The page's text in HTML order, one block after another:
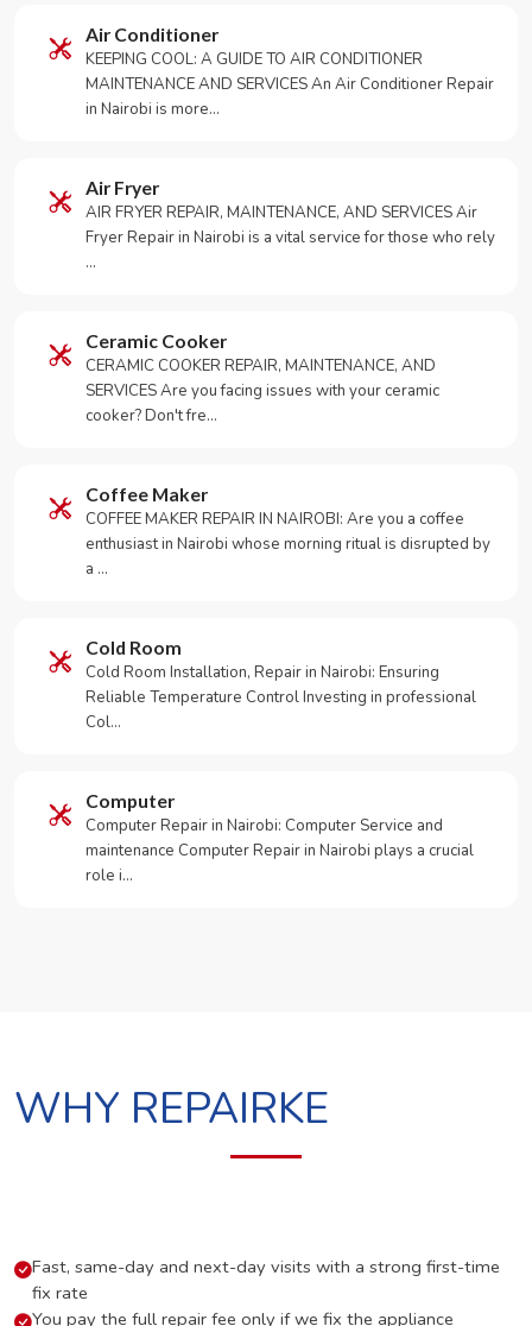
Air Conditioner
KEEPING COOL: A GUIDE TO AIR CONDITIONER
MAINTENANCE AND SERVICES An Air Conditioner Repair
in Nairobi is more…
Air Fryer
AIR FRYER REPAIR, MAINTENANCE, AND SERVICES Air
Fryer Repair in Nairobi is a vital service for those who rely
…
Ceramic Cooker
CERAMIC COOKER REPAIR, MAINTENANCE, AND
SERVICES Are you facing issues with your ceramic
cooker? Don't fre…
Coffee Maker
COFFEE MAKER REPAIR IN NAIROBI: Are you a coffee
enthusiast in Nairobi whose morning ritual is disrupted by
a …
Cold Room
Cold Room Installation, Repair in Nairobi: Ensuring
Reliable Temperature Control Investing in professional
Col…
Computer
Computer Repair in Nairobi: Computer Service and
maintenance Computer Repair in Nairobi plays a crucial
role i…
WHY REPAIRKE
Fast, same-day and next-day visits with a strong first-time
fix rate
You pay the full repair fee only if we fix the appliance